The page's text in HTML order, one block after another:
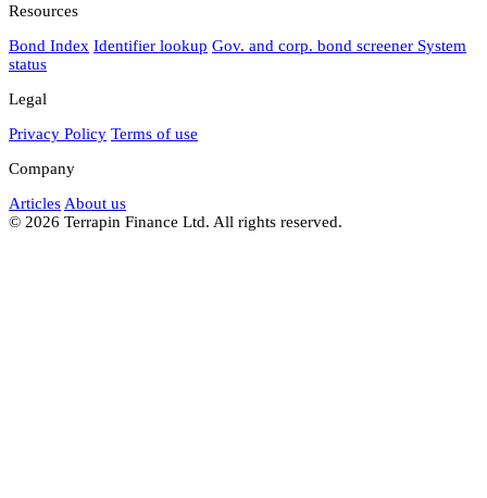
Resources
Bond Index Identifier lookup Gov. and corp. bond screener System
status
Legal
Privacy Policy Terms of use
Company
Articles About us
© 2026 Terrapin Finance Ltd. All rights reserved.